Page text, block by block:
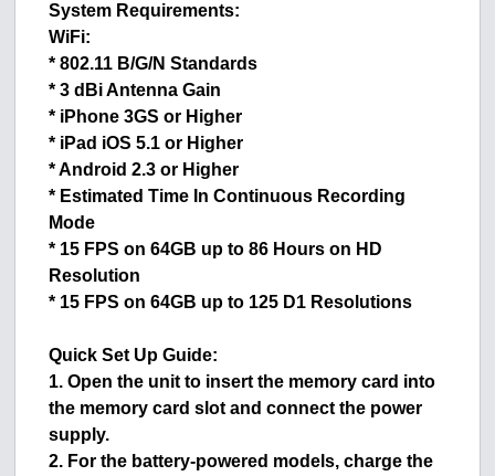
System Requirements:
WiFi:
* 802.11 B/G/N Standards
* 3 dBi Antenna Gain
* iPhone 3GS or Higher
* iPad iOS 5.1 or Higher
* Android 2.3 or Higher
* Estimated Time In Continuous Recording
Mode
* 15 FPS on 64GB up to 86 Hours on HD
Resolution
* 15 FPS on 64GB up to 125 D1 Resolutions
Quick Set Up Guide:
1. Open the unit to insert the memory card into
the memory card slot and connect the power
supply.
2. For the battery-powered models, charge the